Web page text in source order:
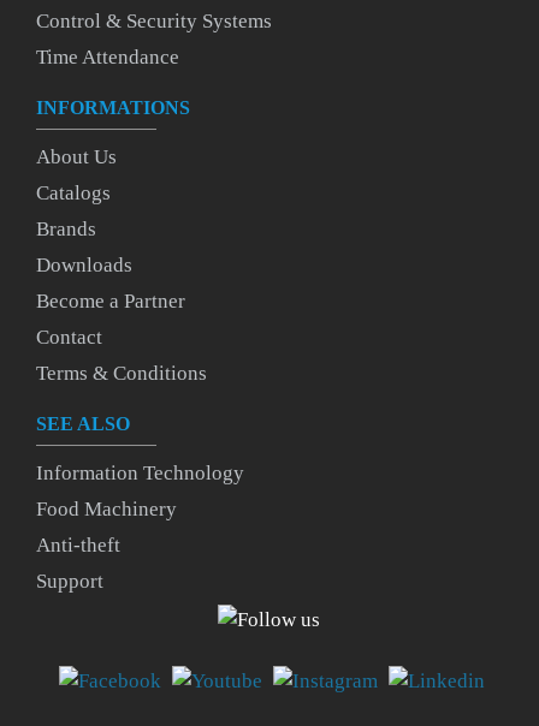
Control & Security Systems
Time Attendance
INFORMATIONS
About Us
Catalogs
Brands
Downloads
Become a Partner
Contact
Terms & Conditions
SEE ALSO
Information Technology
Food Machinery
Anti-theft
Support